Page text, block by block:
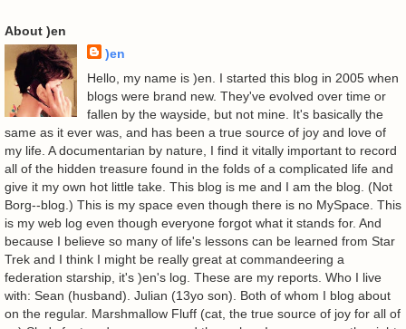
About )en
)en
Hello, my name is )en. I started this blog in 2005 when
blogs were brand new. They've evolved over time or
fallen by the wayside, but not mine. It's basically the
same as it ever was, and has been a true source of joy and love of
my life. A documentarian by nature, I find it vitally important to record
all of the hidden treasure found in the folds of a complicated life and
give it my own hot little take. This blog is me and I am the blog. (Not
Borg--blog.) This is my space even though there is no MySpace. This
is my web log even though everyone forgot what it stands for. And
because I believe so many of life's lessons can be learned from Star
Trek and I think I might be really great at commandeering a
federation starship, it's )en's log. These are my reports. Who I live
with: Sean (husband). Julian (13yo son). Both of whom I blog about
on the regular. Marshmallow Fluff (cat, the true source of joy for all of